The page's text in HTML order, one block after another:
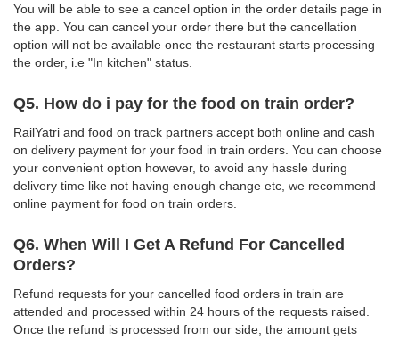
You will be able to see a cancel option in the order details page in
the app. You can cancel your order there but the cancellation
option will not be available once the restaurant starts processing
the order, i.e "In kitchen" status.
Q5. How do i pay for the food on train order?
RailYatri and food on track partners accept both online and cash
on delivery payment for your food in train orders. You can choose
your convenient option however, to avoid any hassle during
delivery time like not having enough change etc, we recommend
online payment for food on train orders.
Q6. When Will I Get A Refund For Cancelled
Orders?
Refund requests for your cancelled food orders in train are
attended and processed within 24 hours of the requests raised.
Once the refund is processed from our side, the amount gets